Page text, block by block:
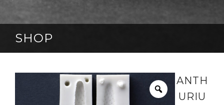
SHOP
ANTH
URIU